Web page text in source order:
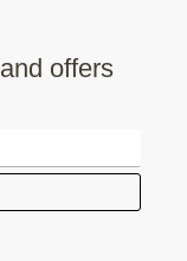
offers